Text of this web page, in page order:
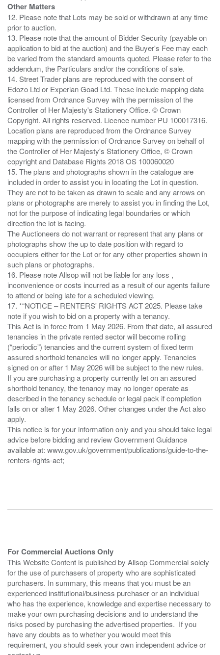
Other Matters
12. Please note that Lots may be sold or withdrawn at any time
prior to auction.
13. Please note that the amount of Bidder Security (payable on
application to bid at the auction) and the Buyer's Fee may each
be varied from the standard amounts quoted. Please refer to the
addendum, the Particulars and/or the conditions of sale.
14. Street Trader plans are reproduced with the consent of
Edozo Ltd or Experian Goad Ltd. These include mapping data
licensed from Ordnance Survey with the permission of the
Controller of Her Majesty's Stationery Office. © Crown
Copyright. All rights reserved. Licence number PU 100017316.
Location plans are reproduced from the Ordnance Survey
mapping with the permission of Ordnance Survey on behalf of
the Controller of Her Majesty's Stationery Office, © Crown
copyright and Database Rights 2018 OS 100060020
15. The plans and photographs shown in the catalogue are
included in order to assist you in locating the Lot in question.
They are not to be taken as drawn to scale and any arrows on
plans or photographs are merely to assist you in finding the Lot,
not for the purpose of indicating legal boundaries or which
direction the lot is facing.
The Auctioneers do not warrant or represent that any plans or
photographs show the up to date position with regard to
occupiers either for the Lot or for any other properties shown in
such plans or photographs.
16. Please note Allsop will not be liable for any loss ,
inconvenience or costs incurred as a result of our agents failure
to attend or being late for a scheduled viewing.
17. *“NOTICE – RENTERS' RIGHTS ACT 2025. Please take
note if you wish to bid on a property with a tenancy.
This Act is in force from 1 May 2026. From that date, all assured
tenancies in the private rented sector will become rolling
(“periodic”) tenancies and the current system of fixed term
assured shorthold tenancies will no longer apply. Tenancies
signed on or after 1 May 2026 will be subject to the new rules.
If you are purchasing a property currently let on an assured
shorthold tenancy, the tenancy may no longer operate as
described in the tenancy schedule or legal pack if completion
falls on or after 1 May 2026. Other changes under the Act also
apply.
This notice is for your information only and you should take legal
advice before bidding and review Government Guidance
available at: www.gov.uk/government/publications/guide-to-the-
renters-rights-act;
For Commercial Auctions Only
This Website Content is published by Allsop Commercial solely
for the use of purchasers of property who are sophisticated
purchasers. In summary, this means that you must be an
experienced institutional/business purchaser or an individual
who has the experience, knowledge and expertise necessary to
make your own purchasing decisions and to understand the
risks posed by purchasing the advertised properties. If you
have any doubts as to whether you would meet this
requirement, you should seek your own independent advice or